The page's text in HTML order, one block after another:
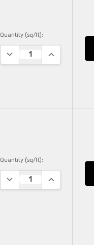
Quantity (sq/ft):
DECREASE QUANTITY:
INCREASE
Quantity (sq/ft):
DECREASE QUANTITY:
INCREASE